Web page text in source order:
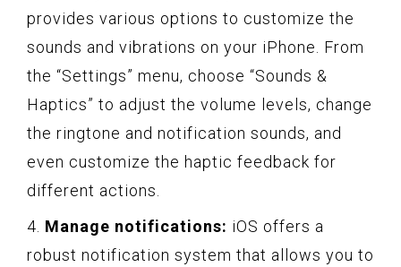
provides various options to customize the
sounds and vibrations on your iPhone. From
the “Settings” menu, choose “Sounds &
Haptics” to adjust the volume levels, change
the ringtone and notification sounds, and
even customize the haptic feedback for
different actions.
4. Manage notifications: iOS offers a
robust notification system that allows you to